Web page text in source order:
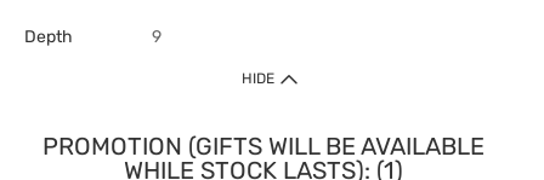
Depth 9
HIDE
PROMOTION (GIFTS WILL BE AVAILABLE
WHILE STOCK LASTS): (1)